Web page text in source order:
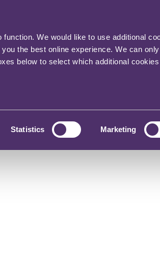
We would like to use additional
the best online experience. We can
below to select which additional
Statistics Marketing